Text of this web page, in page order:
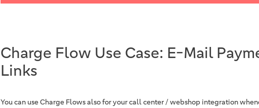
Charge Flow Use Case: E-Mail
Links
You can use Charge Flows also for your call center / webshop integration